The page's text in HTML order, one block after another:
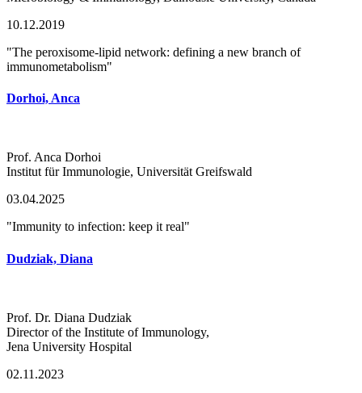
10.12.2019
"The peroxisome-lipid network: defining a new branch of
immunometabolism"
Dorhoi, Anca
Prof. Anca Dorhoi
Institut für Immunologie, Universität Greifswald
03.04.2025
"Immunity to infection: keep it real"
Dudziak, Diana
Prof. Dr. Diana Dudziak
Director of the Institute of Immunology,
Jena University Hospital
02.11.2023